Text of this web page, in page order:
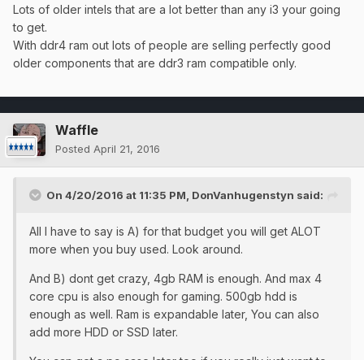
Lots of older intels that are a lot better than any i3 your going
to get.
​With ddr4 ram out lots of people are selling perfectly good
older components that are ddr3 ram compatible only.
Waffle
Posted April 21, 2016
On 4/20/2016 at 11:35 PM, DonVanhugenstyn said:
All I have to say is A) for that budget you will get ALOT
more when you buy used. Look around.
And B) dont get crazy, 4gb RAM is enough. And max 4
core cpu is also enough for gaming. 500gb hdd is
enough as well. Ram is expandable later, You can also
add more HDD or SSD later.